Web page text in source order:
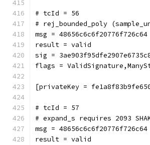
# tcId = 56
# rej_bounded_poly
msg = 48656c6c6f20776f726c64
result = valid
sig =
flags =
[privateKey =
# tcId = 57
# expand_s requires 2093
msg = 48656c6c6f20776f726c64
result = valid